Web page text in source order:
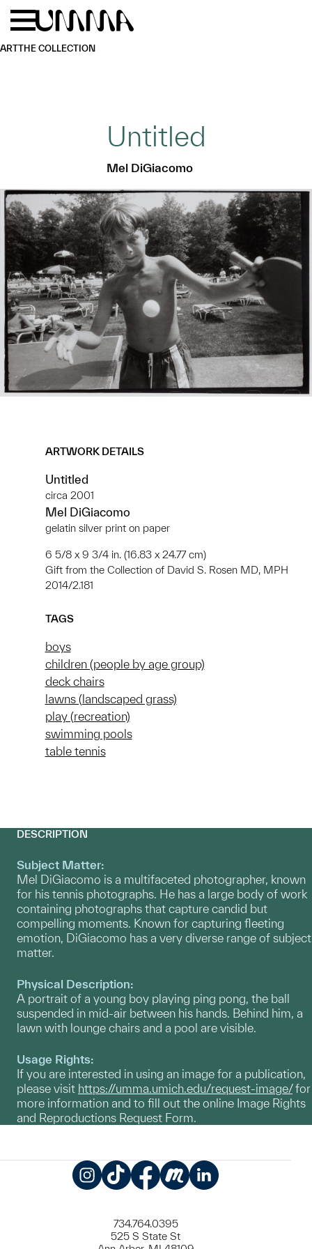
Skip to main content
ARTTHE COLLECTION
Untitled
Mel DiGiacomo
ARTWORK DETAILS
Untitled
circa 2001
Mel DiGiacomo
gelatin silver print on paper
6 5/8 x 9 3/4 in. (16.83 x 24.77 cm)
Gift from the Collection of David S. Rosen MD, MPH
2014/2.181
TAGS
boys
children (people by age group)
deck chairs
lawns (landscaped grass)
play (recreation)
swimming pools
table tennis
DESCRIPTION
Subject Matter:
Mel DiGiacomo is a multifaceted photographer, known
for his tennis photographs. He has a large body of work
containing photographs that capture candid but
compelling moments. Known for capturing fleeting
emotion, DiGiacomo has a very diverse range of subject
matter.
Physical Description:
A portrait of a young boy playing ping pong, the ball
suspended in mid-air between his hands. Behind him, a
lawn with lounge chairs and a pool are visible.
Usage Rights:
If you are interested in using an image for a publication,
please visit https://umma.umich.edu/request-image/for
more information and to fill out the online Image Rights
and Reproductions Request Form.
734.764.0395
525 S State St